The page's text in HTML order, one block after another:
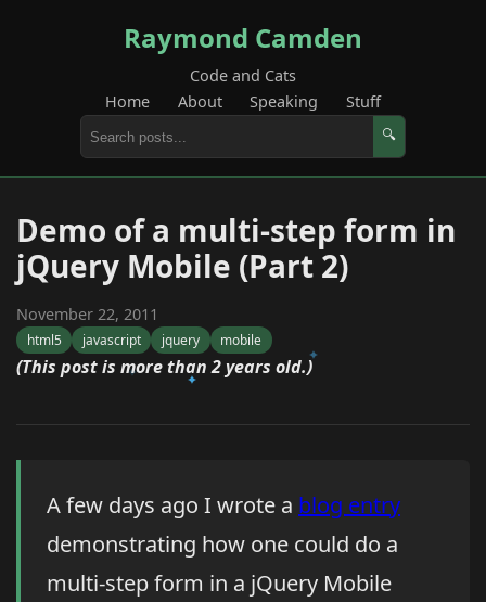
Raymond Camden
Code and Cats
Home
About Speaking Stuff
🔍
Demo of a multi-step form in
jQuery Mobile (Part 2)
November 22, 2011
html5 javascript jquery mobile
(This post is more than 2 years old.)
A few days ago I wrote a blog entry
demonstrating how one could do a
multi-step form in a jQuery Mobile